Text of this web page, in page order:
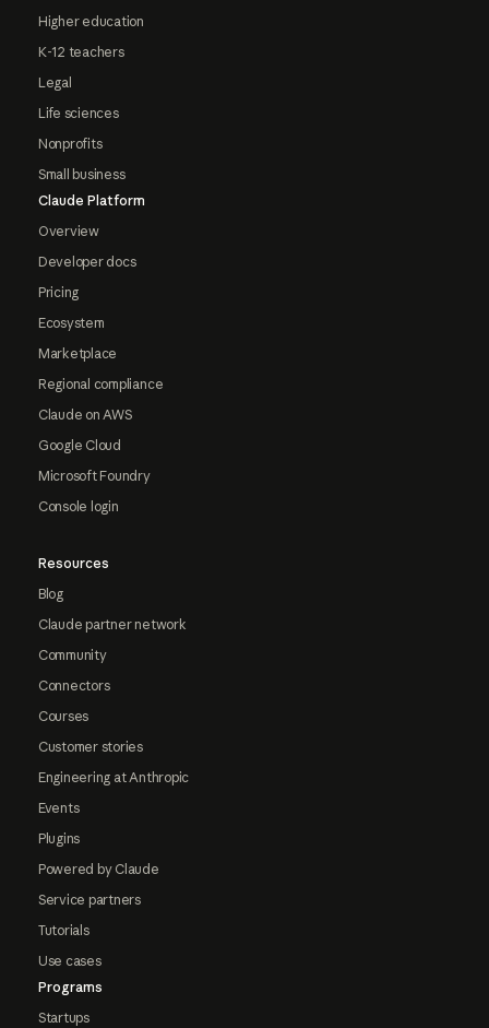
Higher education
K-12 teachers
Legal
Life sciences
Nonprofits
Small business
Claude Platform
Overview
Developer docs
Pricing
Ecosystem
Marketplace
Regional compliance
Claude on AWS
Google Cloud
Microsoft Foundry
Console login
Resources
Blog
Claude partner network
Community
Connectors
Courses
Customer stories
Engineering at Anthropic
Events
Plugins
Powered by Claude
Service partners
Tutorials
Use cases
Programs
Startups